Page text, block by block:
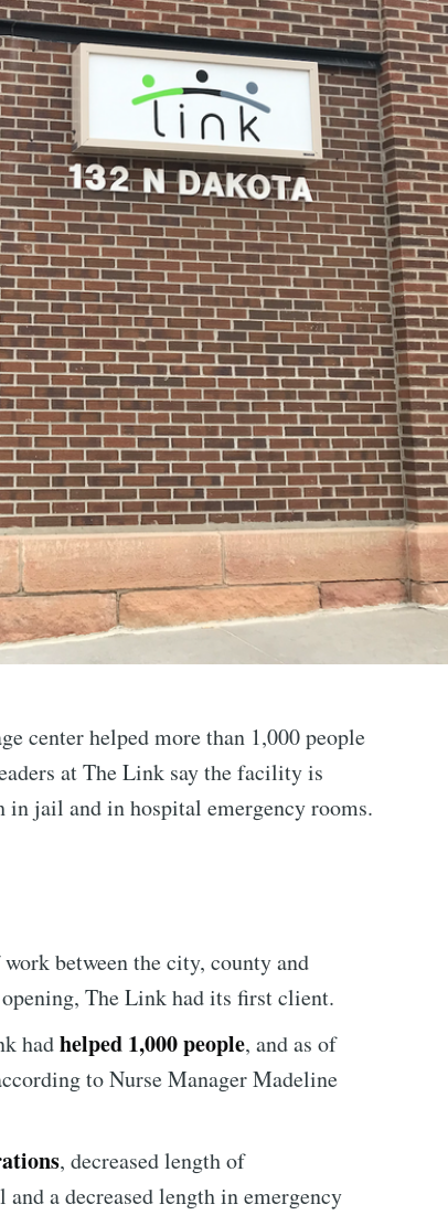
center helped more than 1,000 people
at The Link say the facility is
in jail and in hospital emergency rooms.
between the city, county and
The Link had its first client.
hadhelped 1,000 people, and as of
to Nurse Manager Madeline
, decreased length of
a decreased length in emergency
Falls Simplified
& greatest posts delivered
inbox
Subscribe